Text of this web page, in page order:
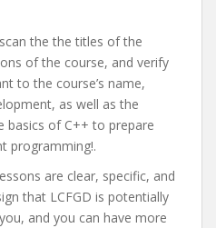
the the titles of the
of the course, and verify
to the course’s name,
as well as the
basics of C++ to prepare
programming!.
are clear, specific, and
that LCFGD is potentially
and you can have more